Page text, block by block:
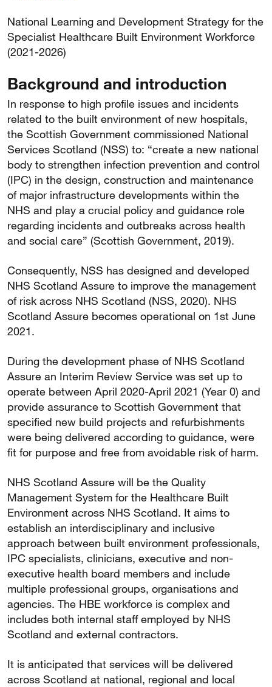
National Learning and Development Strategy for the
Specialist Healthcare Built Environment Workforce
(2021-2026)
Background and introduction
In response to high profile issues and incidents
related to the built environment of new hospitals,
the Scottish Government commissioned National
Services Scotland (NSS) to: “create a new national
body to strengthen infection prevention and control
(IPC) in the design, construction and maintenance
of major infrastructure developments within the
NHS and play a crucial policy and guidance role
regarding incidents and outbreaks across health
and social care” (Scottish Government, 2019).
Consequently, NSS has designed and developed
NHS Scotland Assure to improve the management
of risk across NHS Scotland (NSS, 2020). NHS
Scotland Assure becomes operational on 1st June
2021.
During the development phase of NHS Scotland
Assure an Interim Review Service was set up to
operate between April 2020-April 2021 (Year 0) and
provide assurance to Scottish Government that
specified new build projects and refurbishments
were being delivered according to guidance, were
fit for purpose and free from avoidable risk of harm.
NHS Scotland Assure will be the Quality
Management System for the Healthcare Built
Environment across NHS Scotland. It aims to
establish an interdisciplinary and inclusive
approach between built environment professionals,
IPC specialists, clinicians, executive and non-
executive health board members and include
multiple professional groups, organisations and
agencies. The HBE workforce is complex and
includes both internal staff employed by NHS
Scotland and external contractors.
It is anticipated that services will be delivered
across Scotland at national, regional and local